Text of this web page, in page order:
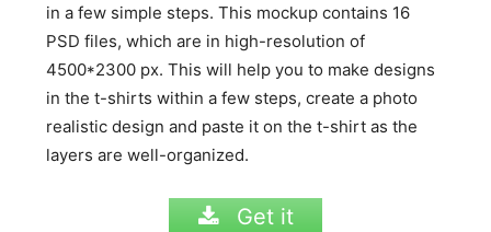
in a few simple steps. This mockup contains 16
PSD files, which are in high-resolution of
4500*2300 px. This will help you to make designs
in the t-shirts within a few steps, create a photo
realistic design and paste it on the t-shirt as the
layers are well-organized.
Get it